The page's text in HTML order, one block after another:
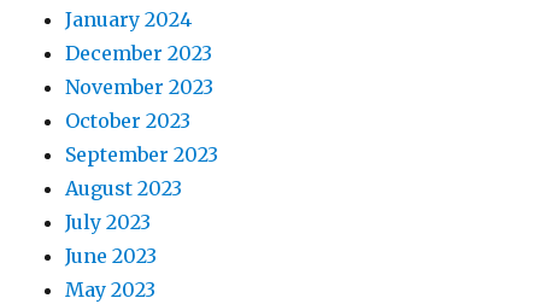
January 2024
December 2023
November 2023
October 2023
September 2023
August 2023
July 2023
June 2023
May 2023